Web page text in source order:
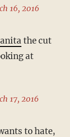
16, 2016
the cut
at
17, 2016
to hate,